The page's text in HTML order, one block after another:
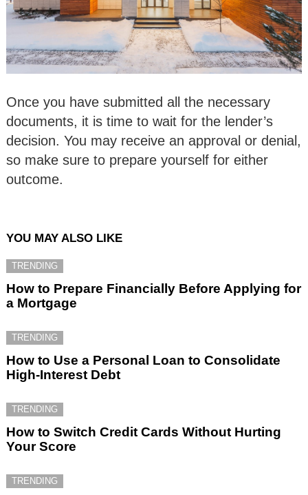
Once you have submitted all the necessary
documents, it is time to wait for the lender’s
decision. You may receive an approval or denial,
so make sure to prepare yourself for either
outcome.
YOU MAY ALSO LIKE
TRENDING
How to Prepare Financially Before Applying for
a Mortgage
TRENDING
How to Use a Personal Loan to Consolidate
High-Interest Debt
TRENDING
How to Switch Credit Cards Without Hurting
Your Score
TRENDING